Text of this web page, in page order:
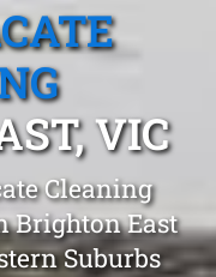
VIC
Cleaning
Brighton East
Suburbs